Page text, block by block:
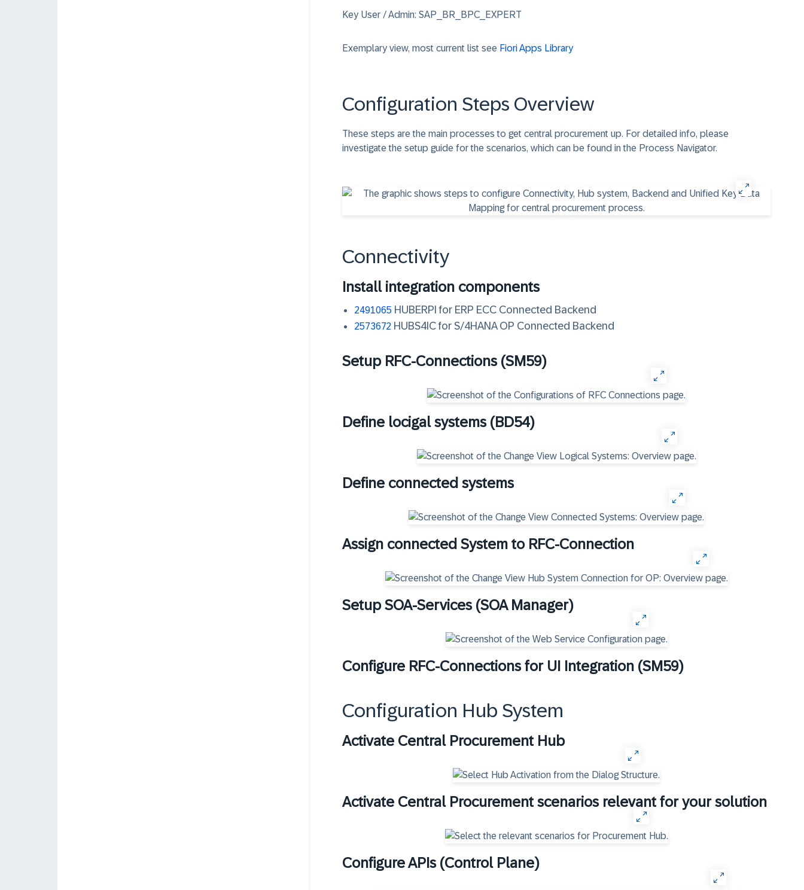
Key User / Admin: SAP_BR_BPC_EXPERT
Exemplary view, most current list see Fiori Apps Library
Configuration Steps Overview
These steps are the main processes to get central procurement up. For detailed info, please
investigate the setup guide for the scenarios, which can be found in the Process Navigator.
Connectivity
Install integration components
2491065 HUBERPI for ERP ECC Connected Backend
2573672 HUBS4IC for S/4HANA OP Connected Backend
Setup RFC-Connections (SM59)
Define locigal systems (BD54)
Define connected systems
Assign connected System to RFC-Connection
Setup SOA-Services (SOA Manager)
Configure RFC-Connections for UI Integration (SM59)
Configuration Hub System
Activate Central Procurement Hub
Activate Central Procurement scenarios relevant for your solution
Configure APIs (Control Plane)